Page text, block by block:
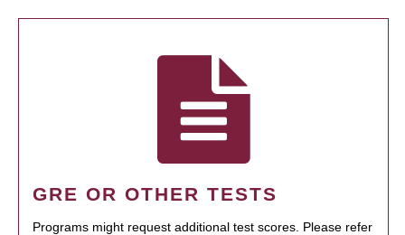
GRE OR OTHER TESTS
Programs might request additional test scores. Please refer